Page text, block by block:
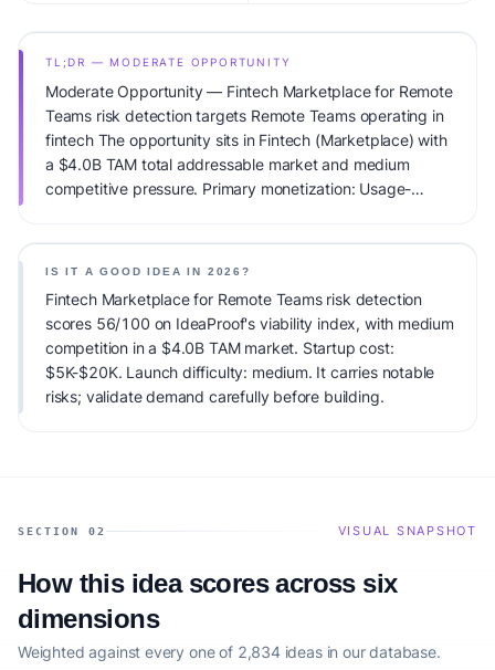
TL;DR — MODERATE OPPORTUNITY
Moderate Opportunity — Fintech Marketplace for Remote
Teams risk detection targets Remote Teams operating in
fintech The opportunity sits in Fintech (Marketplace) with
a $4.0B TAM total addressable market and medium
competitive pressure. Primary monetization: Usage-
IS IT A GOOD IDEA IN 2026?
Fintech Marketplace for Remote Teams risk detection
scores 56/100 on IdeaProof's viability index, with medium
competition in a $4.0B TAM market. Startup cost:
$5K-$20K. Launch difficulty: medium. It carries notable
risks; validate demand carefully before building.
SECTION 02 VISUAL SNAPSHOT
How this idea scores across six
dimensions
Weighted against every one of 2,834 ideas in our database.